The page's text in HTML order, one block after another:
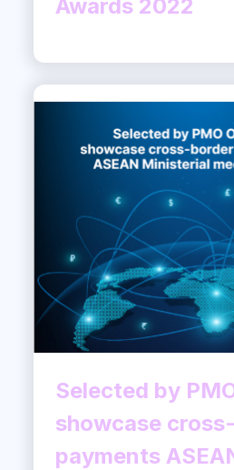
Awards 2022
Selected by
showcase
payments